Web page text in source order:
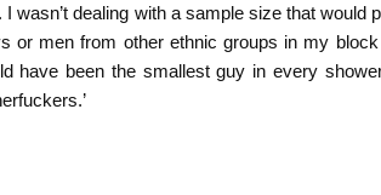
wasn’t dealing with a sample size that
or men from other ethnic groups in my
have been the smallest guy in every